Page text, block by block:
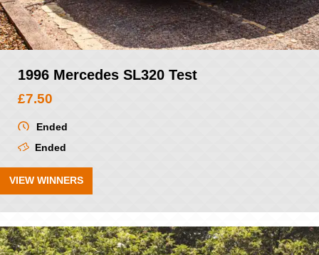
1996 Mercedes SL320 Test
£7.50
Ended
Ended
VIEW WINNERS